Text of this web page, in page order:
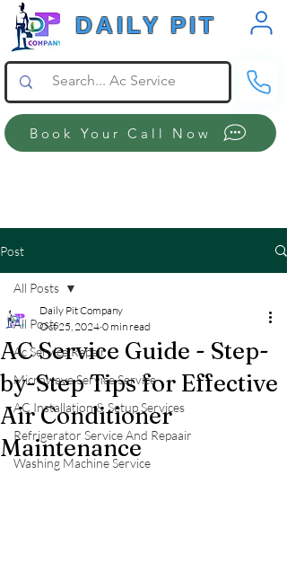
Book Your Call Now
DAILY PIT
Post
All Posts
Ac Service Repair
Microwave Service Service
AC Installation & Setup Services
Refrigerator Service And Repaair
Washing Machine Service
All Posts
AC Service Guide - Step-
by-Step Tips for Effective
Air Conditioner
Maintenance
Daily Pit Company
Oct 25, 2024 0 min read